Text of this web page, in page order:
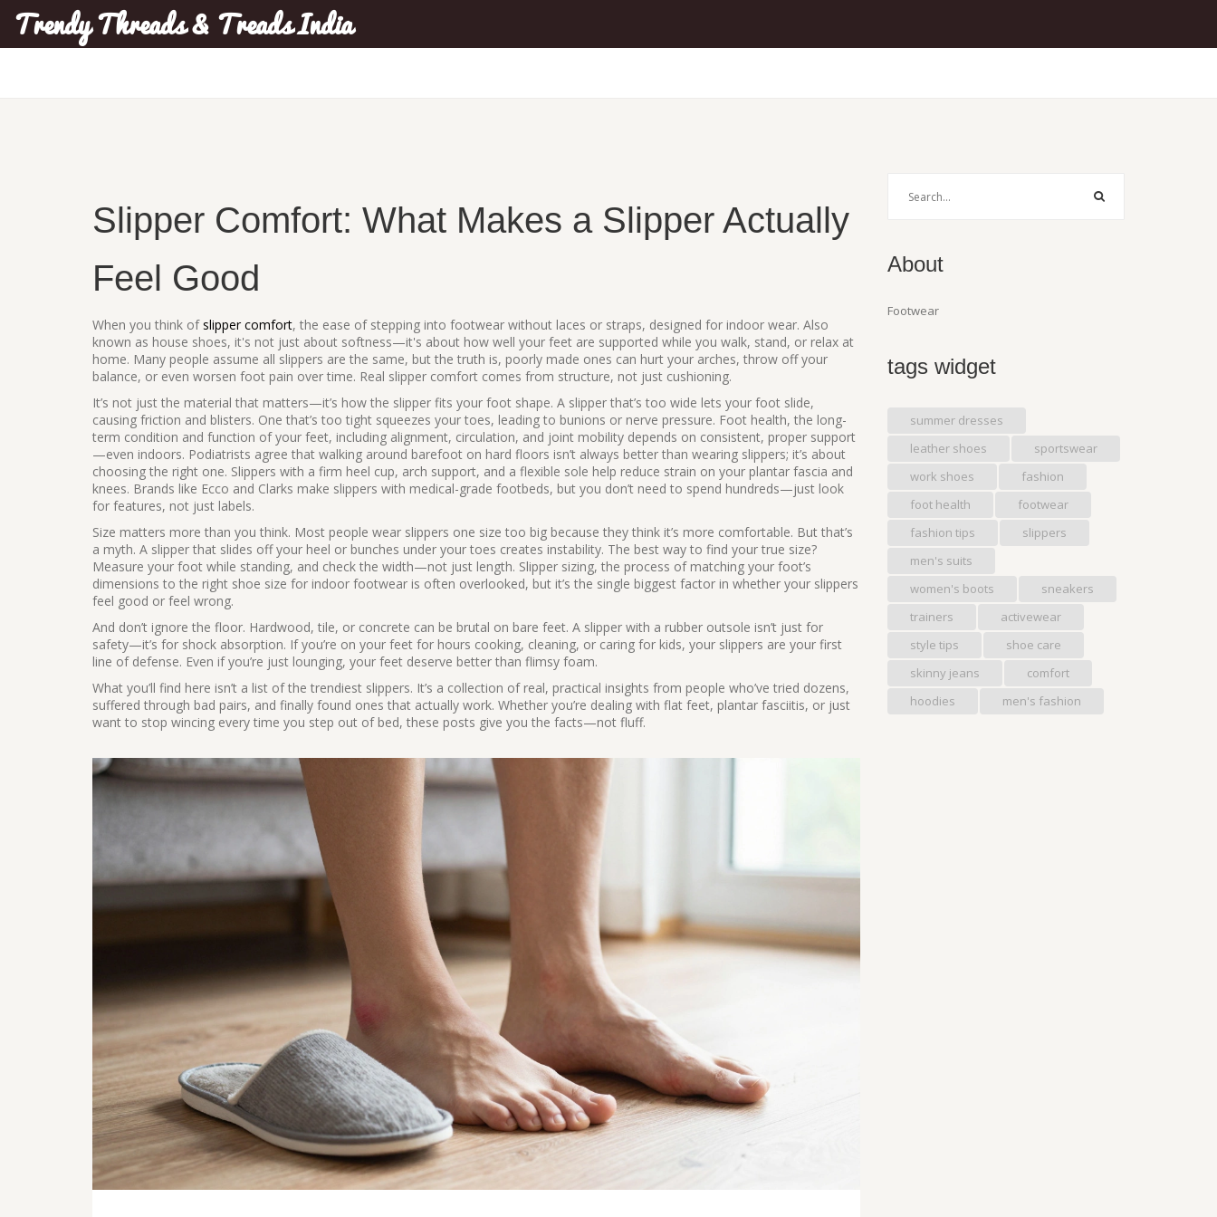
Trendy Threads & Treads India
Slipper Comfort: What Makes a Slipper Actually
Feel Good
When you think ofslipper comfort, the ease of stepping into footwear without laces or straps, designed for indoor wear. Also
known as house shoes, it's not just about softness—it's about how well your feet are supported while you walk, stand, or relax at
home. Many people assume all slippers are the same, but the truth is, poorly made ones can hurt your arches, throw off your
balance, or even worsen foot pain over time. Real slipper comfort comes from structure, not just cushioning.
It’s not just the material that matters—it’s how the slipper fits your foot shape. A slipper that’s too wide lets your foot slide,
causing friction and blisters. One that’s too tight squeezes your toes, leading to bunions or nerve pressure. Foot health, the long-
term condition and function of your feet, including alignment, circulation, and joint mobility depends on consistent, proper support
—even indoors. Podiatrists agree that walking around barefoot on hard floors isn’t always better than wearing slippers; it’s about
choosing the right one. Slippers with a firm heel cup, arch support, and a flexible sole help reduce strain on your plantar fascia and
knees. Brands like Ecco and Clarks make slippers with medical-grade footbeds, but you don’t need to spend hundreds—just look
for features, not just labels.
Size matters more than you think. Most people wear slippers one size too big because they think it’s more comfortable. But that’s
a myth. A slipper that slides off your heel or bunches under your toes creates instability. The best way to find your true size?
Measure your foot while standing, and check the width—not just length. Slipper sizing, the process of matching your foot’s
dimensions to the right shoe size for indoor footwear is often overlooked, but it’s the single biggest factor in whether your slippers
feel good or feel wrong.
And don’t ignore the floor. Hardwood, tile, or concrete can be brutal on bare feet. A slipper with a rubber outsole isn’t just for
safety—it’s for shock absorption. If you’re on your feet for hours cooking, cleaning, or caring for kids, your slippers are your first
line of defense. Even if you’re just lounging, your feet deserve better than flimsy foam.
What you’ll find here isn’t a list of the trendiest slippers. It’s a collection of real, practical insights from people who’ve tried dozens,
suffered through bad pairs, and finally found ones that actually work. Whether you’re dealing with flat feet, plantar fasciitis, or just
want to stop wincing every time you step out of bed, these posts give you the facts—not fluff.
About
Footwear
tags widget
summer dresses
leather shoes
sportswear
work shoes
fashion
foot health
footwear
fashion tips
slippers
men's suits
women's boots
sneakers
trainers
activewear
style tips
shoe care
skinny jeans
comfort
hoodies
men's fashion